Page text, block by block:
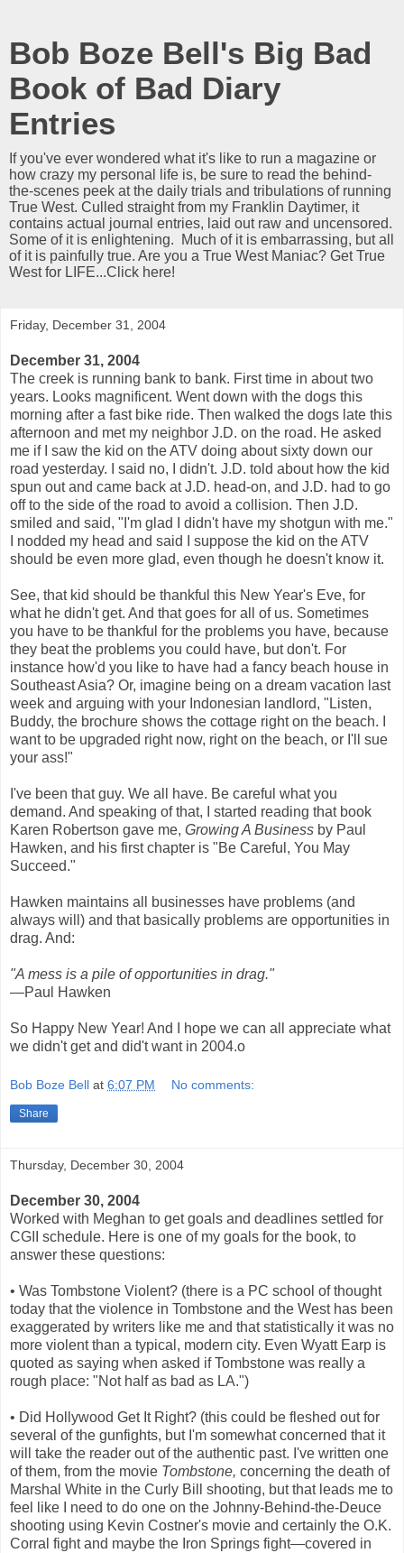
Bob Boze Bell's Big Bad
Book of Bad Diary
Entries
If you've ever wondered what it's like to run a magazine or
how crazy my personal life is, be sure to read the behind-
the-scenes peek at the daily trials and tribulations of running
True West. Culled straight from my Franklin Daytimer, it
contains actual journal entries, laid out raw and uncensored.
Some of it is enlightening. Much of it is embarrassing, but all
of it is painfully true. Are you a True West Maniac? Get True
West for LIFE...Click here!
Friday, December 31, 2004
December 31, 2004
The creek is running bank to bank. First time in about two
years. Looks magnificent. Went down with the dogs this
morning after a fast bike ride. Then walked the dogs late this
afternoon and met my neighbor J.D. on the road. He asked
me if I saw the kid on the ATV doing about sixty down our
road yesterday. I said no, I didn't. J.D. told about how the kid
spun out and came back at J.D. head-on, and J.D. had to go
off to the side of the road to avoid a collision. Then J.D.
smiled and said, "I'm glad I didn't have my shotgun with me."
I nodded my head and said I suppose the kid on the ATV
should be even more glad, even though he doesn't know it.
See, that kid should be thankful this New Year's Eve, for
what he didn't get. And that goes for all of us. Sometimes
you have to be thankful for the problems you have, because
they beat the problems you could have, but don't. For
instance how'd you like to have had a fancy beach house in
Southeast Asia? Or, imagine being on a dream vacation last
week and arguing with your Indonesian landlord, "Listen,
Buddy, the brochure shows the cottage right on the beach. I
want to be upgraded right now, right on the beach, or I'll sue
your ass!"
I've been that guy. We all have. Be careful what you
demand. And speaking of that, I started reading that book
Karen Robertson gave me, Growing A Business by Paul
Hawken, and his first chapter is "Be Careful, You May
Succeed."
Hawken maintains all businesses have problems (and
always will) and that basically problems are opportunities in
drag. And:
"A mess is a pile of opportunities in drag."
—Paul Hawken
So Happy New Year! And I hope we can all appreciate what
we didn't get and did't want in 2004.o
Bob Boze Bell at 6:07 PM No comments:
Share
Thursday, December 30, 2004
December 30, 2004
Worked with Meghan to get goals and deadlines settled for
CGII schedule. Here is one of my goals for the book, to
answer these questions:
• Was Tombstone Violent? (there is a PC school of thought
today that the violence in Tombstone and the West has been
exaggerated by writers like me and that statistically it was no
more violent than a typical, modern city. Even Wyatt Earp is
quoted as saying when asked if Tombstone was really a
rough place: "Not half as bad as LA.")
• Did Hollywood Get It Right? (this could be fleshed out for
several of the gunfights, but I'm somewhat concerned that it
will take the reader out of the authentic past. I've written one
of them, from the movie Tombstone, concerning the death of
Marshal White in the Curly Bill shooting, but that leads me to
feel like I need to do one on the Johnny-Behind-the-Deuce
shooting using Kevin Costner's movie and certainly the O.K.
Corral fight and maybe the Iron Springs fight—covered in